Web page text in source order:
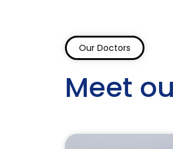
Our Doctors
Meet